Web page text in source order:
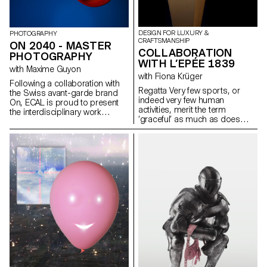
PHOTOGRAPHY
ON 2040 - MASTER
PHOTOGRAPHY
with Maxime Guyon
Following a collaboration with
the Swiss avant-garde brand
On, ECAL is proud to present
the interdisciplinary work
year students of the Product
Design, Photography and Type
Design Masters.
DESIGN FOR LUXURY &
CRAFTSMANSHIP
COLLABORATION
WITH L’EPÉE 1839
with Fiona Krüger
Regatta Very few sports, or
indeed very few human
activities, merit the term
‘graceful’ as much as does
sculling. Long, streamlined craft
of human displacement on
earth. And that sense of grace
conceals both the incredible
power of the oarsman and the
arrow-like precision of their
craft. L’Epée 1839 harnesses
and pays homage to the grace
of sculling with La Regatta, a
sleek vertical clock invoking the
shape of the long thin scull, with
both the power (8-day power